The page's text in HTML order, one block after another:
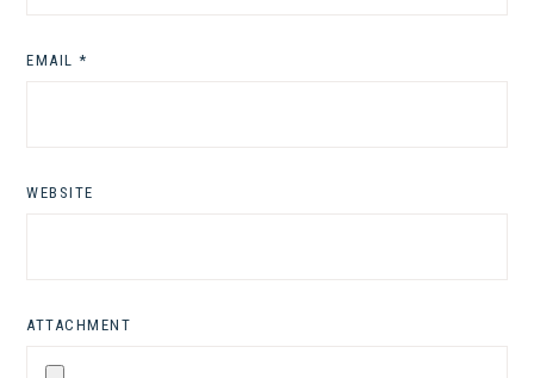
EMAIL *
WEBSITE
ATTACHMENT